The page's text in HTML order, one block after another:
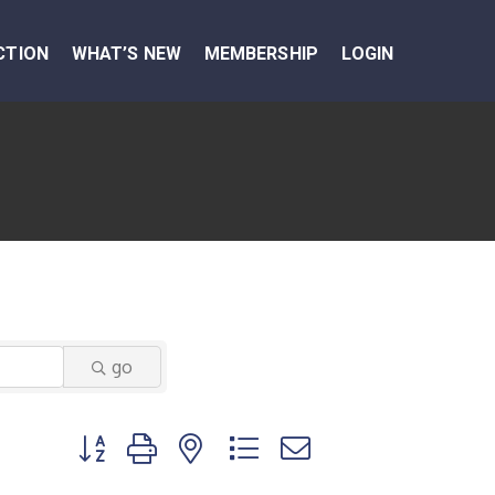
WHAT’S NEW MEMBERSHIP LOGIN
go
Button group with nested dropdown